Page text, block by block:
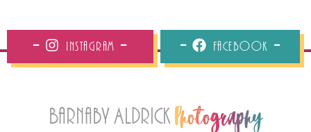
Instagram Facebook
Barnaby Aldrick Photography